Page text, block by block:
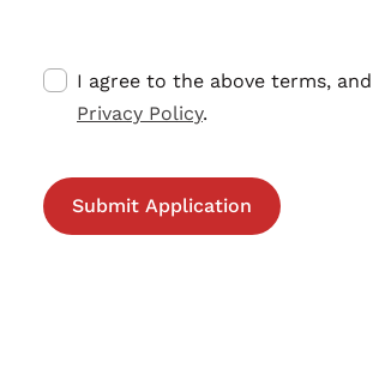
I agree to the above terms, and
Privacy Policy.